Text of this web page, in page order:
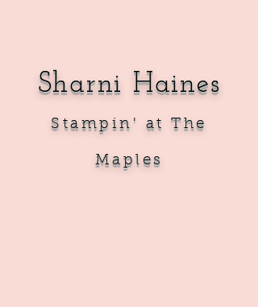
Sharni Haines
Stampin' at The
Maples